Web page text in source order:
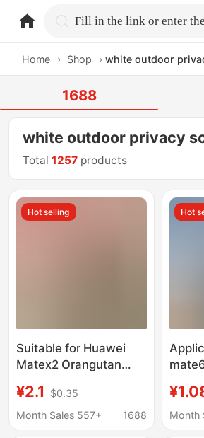
home.search
Home › Shop › white outdoor
1688
white outdoor privacy
Total1257 products
Hot selling
Suitable for Huawei
Matex2 Orangutan
Anti-Peep Oppofindn5
Tempered Film Findn3
¥2.1
$0.35
Month Sales 557+
1688
Hot
Month